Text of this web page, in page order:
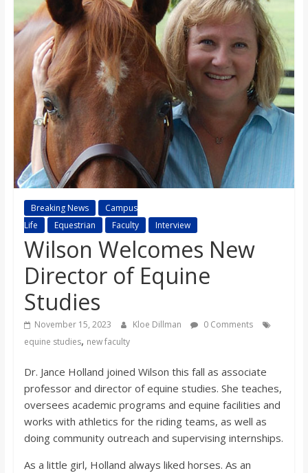
s
o
n
B
i
b
o
a
r
d
Breaking News
Campus
Life
Equestrian Faculty Interview
Wilson Welcomes New
Director of Equine
Studies
November 15, 2023 Kloe Dillman
0 Comments
equine studies, new faculty
Dr. Jance Holland joined Wilson this fall as associate
professor and director of equine studies. She teaches,
oversees academic programs and equine facilities and
works with athletics for the riding teams, as well as
doing community outreach and supervising internships.
As a little girl, Holland always liked horses. As an